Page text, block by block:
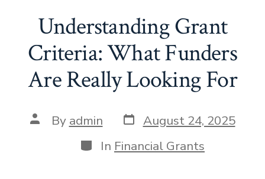
Understanding Grant
Criteria: What Funders
Are Really Looking For
Post
author
By admin Post
date
August 24, 2025
Categories
In Financial Grants